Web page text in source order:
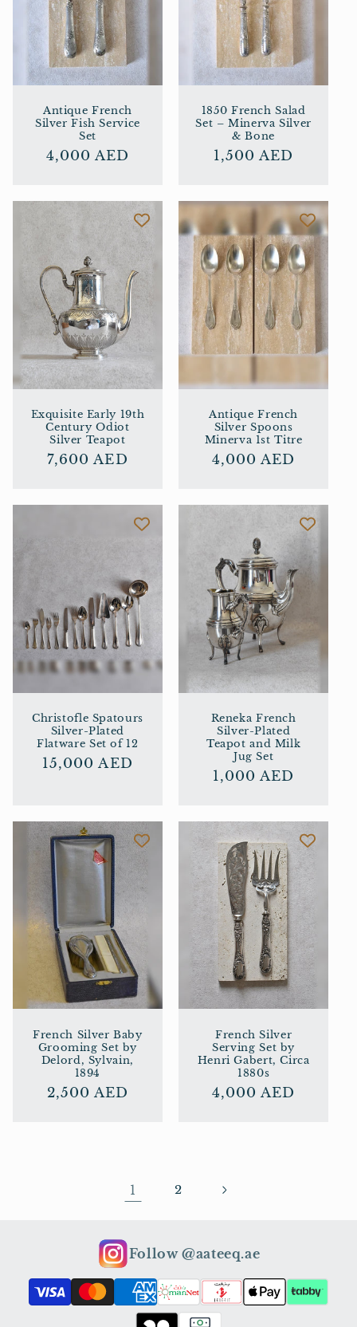
Antique French
Silver Fish Service
Set
Regular
4,000 AED
1850 French Salad
Set – Minerva Silver
& Bone
Regular
1,500 AED
Exquisite Early 19th
Century Odiot
Silver Teapot
Regular
7,600 AED
Antique French
Silver Spoons
Minerva 1st Titre
Regular
4,000 AED
Christofle Spatours
Silver-Plated
Flatware Set of 12
Regular
15,000 AED
Reneka French
Silver-Plated
Teapot and Milk
Jug Set
Regular
1,000 AED
French Silver Baby
Grooming Set by
Delord, Sylvain,
1894
Regular
2,500 AED
French Silver
Serving Set by
Henri Gabert, Circa
1880s
Regular
4,000 AED
1 2
Follow @aateeq.ae